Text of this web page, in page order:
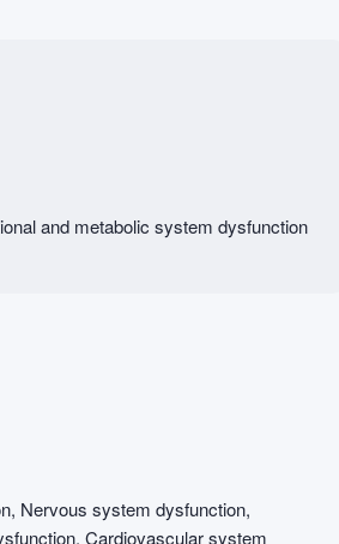
and metabolic system dysfunction
Nervous system dysfunction,
Cardiovascular system